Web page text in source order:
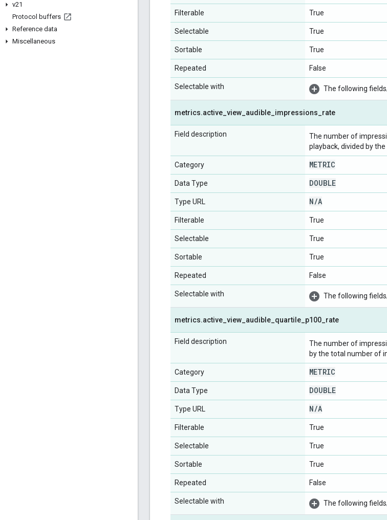
v21
Protocol buffers
Reference data
Miscellaneous
Filterable True
Selectable True
Sortable True
Repeated False
Selectable with The following
metrics.active view audible impressions rate
Field description
The number of
playback, divided by
Category METRIC
Data Type DOUBLE
Type URL N/A
Filterable True
Selectable True
Sortable True
Repeated False
Selectable with The following
metrics.active view audible quartile p100 rate
Field description
The number of
by the total number of
Category METRIC
Data Type DOUBLE
Type URL N/A
Filterable True
Selectable True
Sortable True
Repeated False
Selectable with The following